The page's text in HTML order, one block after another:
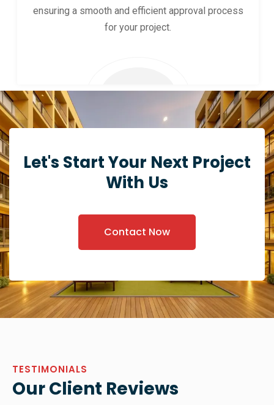
ensuring a smooth and efficient approval process
for your project.
Let's Start Your Next Project
With Us
Contact Now
TESTIMONIALS
Our Client Reviews